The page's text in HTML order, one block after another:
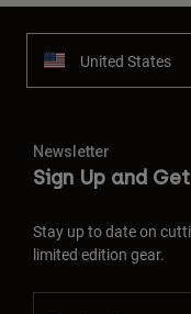
United States
Newsletter
Sign Up and
Stay up to date on
limited edition gear.